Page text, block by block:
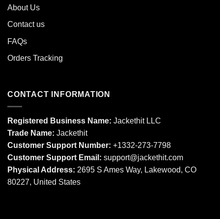
About Us
Contact us
FAQs
Orders Tracking
CONTACT INFORMATION
Registered Business Name: Jackethit LLC
Trade Name: Jackethit
Customer Support Number: +1332-273-7798
Customer Support Email: support@jackethit.com
Physical Address: 2695 S Ames Way, Lakewood, CO
80227, United States